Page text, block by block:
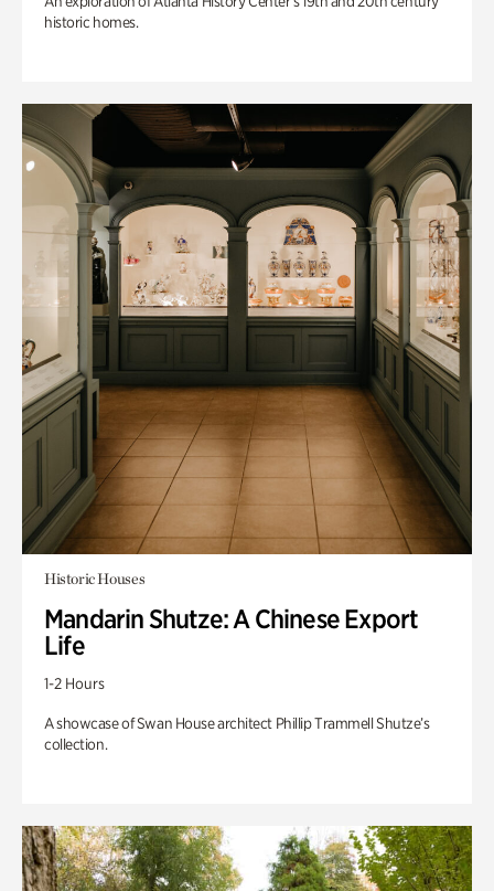
historic homes.
Historic Houses
Mandarin Shutze: A Chinese Export
Life
1-2 Hours
A showcase of Swan House architect Phillip Trammell Shutze’s
collection.